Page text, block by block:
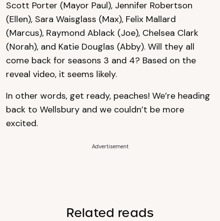
Scott Porter (Mayor Paul), Jennifer Robertson
(Ellen), Sara Waisglass (Max), Felix Mallard
(Marcus), Raymond Ablack (Joe), Chelsea Clark
(Norah), and Katie Douglas (Abby). Will they all
come back for seasons 3 and 4? Based on the
reveal video, it seems likely.
In other words, get ready, peaches! We’re heading
back to Wellsbury and we couldn’t be more
excited.
Advertisement
Related reads